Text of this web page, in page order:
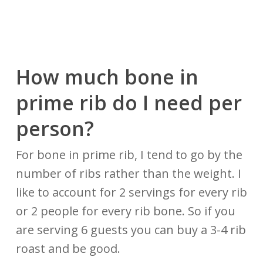
How much bone in
prime rib do I need per
person?
For bone in prime rib, I tend to go by the
number of ribs rather than the weight. I
like to account for 2 servings for every rib
or 2 people for every rib bone. So if you
are serving 6 guests you can buy a 3-4 rib
roast and be good.